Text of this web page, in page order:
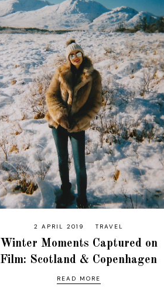
2 APRIL 2019 TRAVEL
Winter Moments Captured on
Film: Scotland & Copenhagen
READ MORE